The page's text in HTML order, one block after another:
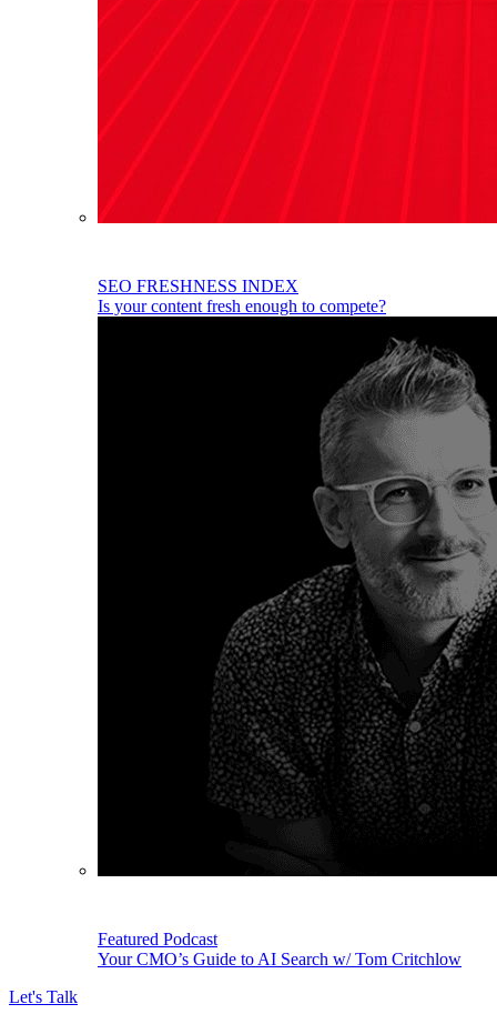
SEO FRESHNESS INDEX
Is your content fresh enough to compete?
Featured Podcast
Your CMO’s Guide to AI Search w/ Tom Critchlow
Let's Talk